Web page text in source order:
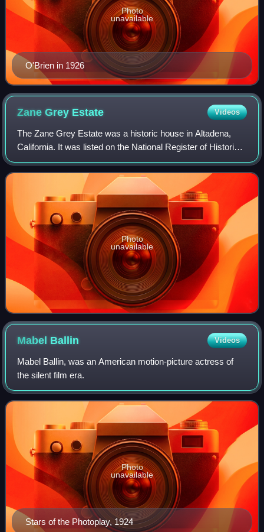
O'Brien in 1926
Photo
unavailable
Zane Grey Estate Videos
The Zane Grey Estate was a historic house in Altadena,
California. It was listed on the National Register of Historic
Places in 2002.
Photo
unavailable
Mabel Ballin Videos
Mabel Ballin, was an American motion-picture actress of
the silent film era.
Stars of the Photoplay, 1924
Photo
unavailable